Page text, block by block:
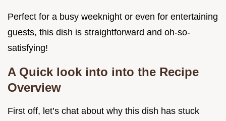
Perfect for a busy weeknight or even for entertaining
guests, this dish is straightforward and oh-so-
satisfying!
A Quick look into into the Recipe
Overview
First off, let’s chat about why this dish has stuck